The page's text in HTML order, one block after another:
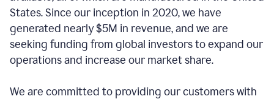
States. Since our inception in 2020, we have
generated nearly $5M in revenue, and we are
seeking funding from global investors to expand our
operations and increase our market share.
We are committed to providing our customers with